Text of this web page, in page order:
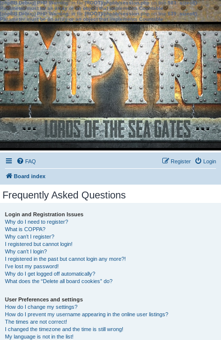
[phpBB Debug] PHP Warning: in file[ROOT]/phpbb/session.phpon line583:sizeof():
Parameter must be an array or an object that implements Countable
[phpBB Debug] PHP Warning: in file[ROOT]/phpbb/session.phpon line639: sizeof():
Parameter must be an array or an object that implements Countable
FAQ Login
Register
Board index
Frequently Asked Questions
Login and Registration Issues
Why do I need to register?
What is COPPA?
Why can’t I register?
I registered but cannot login!
Why can’t I login?
I registered in the past but cannot login any more?!
I’ve lost my password!
Why do I get logged off automatically?
What does the “Delete all board cookies” do?
User Preferences and settings
How do I change my settings?
How do I prevent my username appearing in the online user listings?
The times are not correct!
I changed the timezone and the time is still wrong!
My language is not in the list!